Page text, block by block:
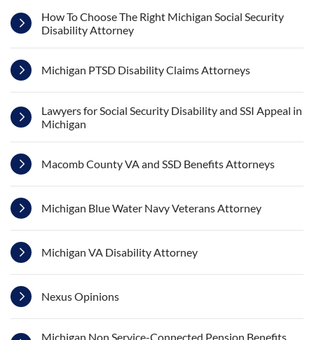
How To Choose The Right Michigan Social Security
Disability Attorney
Michigan PTSD Disability Claims Attorneys
Lawyers for Social Security Disability and SSI Appeal in
Michigan
Macomb County VA and SSD Benefits Attorneys
Michigan Blue Water Navy Veterans Attorney
Michigan VA Disability Attorney
Nexus Opinions
Michigan Non Service-Connected Pension Benefits